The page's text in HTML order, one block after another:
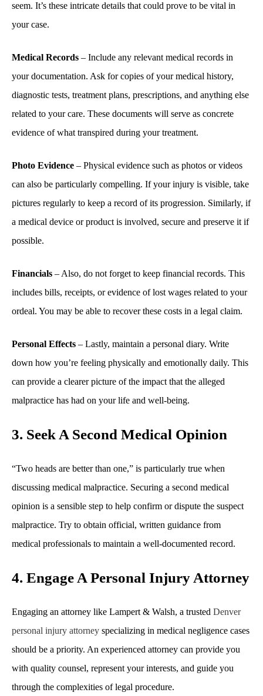
seem. It’s these intricate details that could prove to be vital in
your case.
Medical Records – Include any relevant medical records in
your documentation. Ask for copies of your medical history,
diagnostic tests, treatment plans, prescriptions, and anything else
related to your care. These documents will serve as concrete
evidence of what transpired during your treatment.
Photo Evidence – Physical evidence such as photos or videos
can also be particularly compelling. If your injury is visible, take
pictures regularly to keep a record of its progression. Similarly, if
a medical device or product is involved, secure and preserve it if
possible.
Financials – Also, do not forget to keep financial records. This
includes bills, receipts, or evidence of lost wages related to your
ordeal. You may be able to recover these costs in a legal claim.
Personal Effects – Lastly, maintain a personal diary. Write
down how you’re feeling physically and emotionally daily. This
can provide a clearer picture of the impact that the alleged
malpractice has had on your life and well-being.
3. Seek A Second Medical Opinion
“Two heads are better than one,” is particularly true when
discussing medical malpractice. Securing a second medical
opinion is a sensible step to help confirm or dispute the suspect
malpractice. Try to obtain official, written guidance from
medical professionals to maintain a well-documented record.
4. Engage A Personal Injury Attorney
Engaging an attorney like Lampert & Walsh, a trusted Denver
personal injury attorney specializing in medical negligence cases
should be a priority. An experienced attorney can provide you
with quality counsel, represent your interests, and guide you
through the complexities of legal procedure.